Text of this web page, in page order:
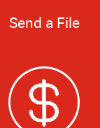
Send a File